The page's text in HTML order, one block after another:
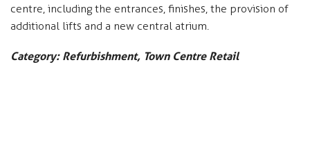
centre, including the entrances, finishes, the provision of
additional lifts and a new central atrium.
Category: Refurbishment, Town Centre Retail